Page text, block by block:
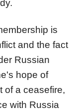
is
and the fact
Russian
hope of
of a ceasefire,
with Russia